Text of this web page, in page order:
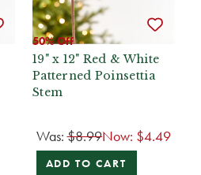
50% Off
19" x 12" Red & White
Patterned Poinsettia
Stem
Was:$8.99Now: $4.49
ADD TO CART